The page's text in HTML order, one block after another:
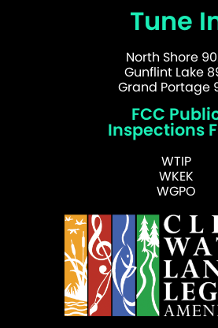
Tune
North Shore
Gunflint Lake
Grand Portage
FCC
Inspections
WTIP
WKEK
WGPO